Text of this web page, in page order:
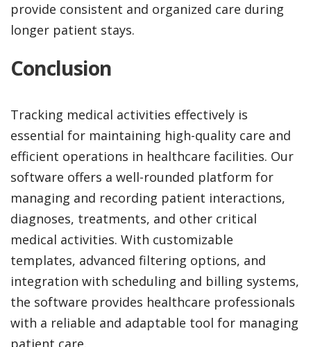
provide consistent and organized care during
longer patient stays.
Conclusion
Tracking medical activities effectively is
essential for maintaining high-quality care and
efficient operations in healthcare facilities. Our
software offers a well-rounded platform for
managing and recording patient interactions,
diagnoses, treatments, and other critical
medical activities. With customizable
templates, advanced filtering options, and
integration with scheduling and billing systems,
the software provides healthcare professionals
with a reliable and adaptable tool for managing
patient care.